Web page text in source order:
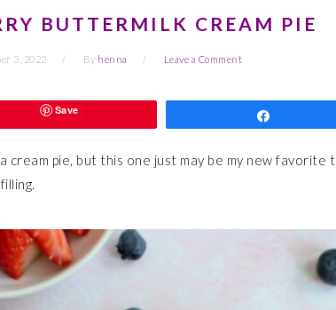
BUTTERMILK CREAM PIE
3, 2022 By henna Leave a Comment
Save
cream pie, but this one just may be my new